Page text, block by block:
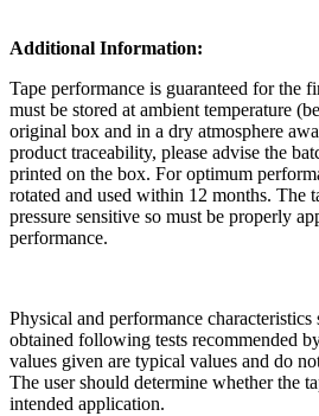
Additional Information:
Tape performance is guaranteed for the
must be stored at ambient temperature
original box and in a dry atmosphere
product traceability, please advise the
printed on the box. For optimum
rotated and used within 12 months. The
pressure sensitive so must be properly
performance.
Physical and performance characteristics
obtained following tests recommended
values given are typical values and do
The user should determine whether the
intended application.